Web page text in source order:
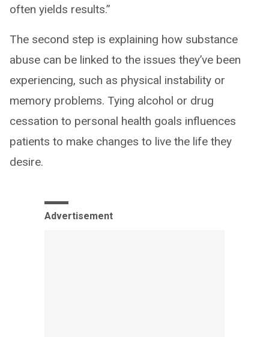
often yields results.”
The second step is explaining how substance
abuse can be linked to the issues they’ve been
experiencing, such as physical instability or
memory problems. Tying alcohol or drug
cessation to personal health goals influences
patients to make changes to live the life they
desire.
Advertisement